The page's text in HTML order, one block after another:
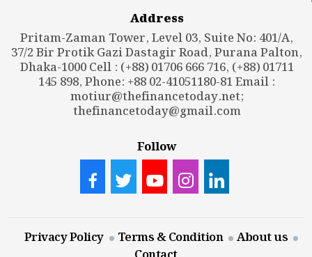
Address
Pritam-Zaman Tower, Level 03, Suite No: 401/A,
37/2 Bir Protik Gazi Dastagir Road, Purana Palton,
Dhaka-1000 Cell : (+88) 01706 666 716, (+88) 01711
145 898, Phone: +88 02-41051180-81 Email :
motiur@thefinancetoday.net;
thefinancetoday@gmail.com
Follow
Privacy Policy Terms & Condition
About us